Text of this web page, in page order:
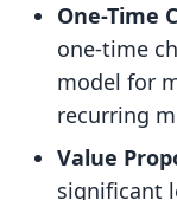
One-Time
one-time
model for
recurring
Value
significant